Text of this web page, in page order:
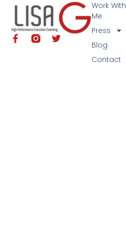
Work With
Me
Press
Blog
Contact